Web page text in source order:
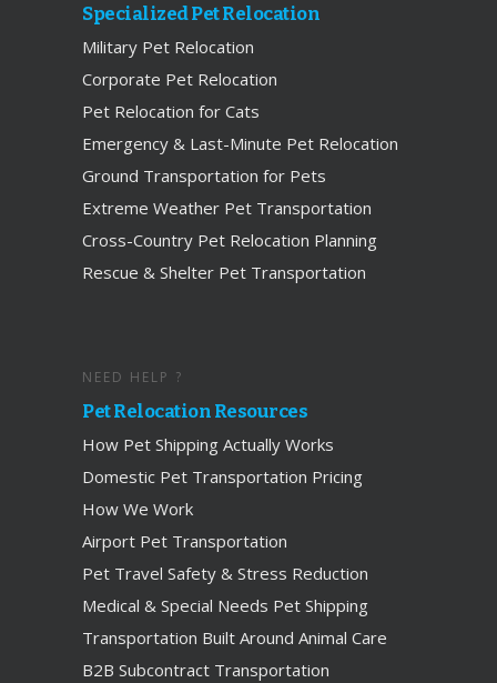
Specialized Pet Relocation
Military Pet Relocation
Corporate Pet Relocation
Pet Relocation for Cats
Emergency & Last-Minute Pet Relocation
Ground Transportation for Pets
Extreme Weather Pet Transportation
Cross-Country Pet Relocation Planning
Rescue & Shelter Pet Transportation
NEED HELP ?
Pet Relocation Resources
How Pet Shipping Actually Works
Domestic Pet Transportation Pricing
How We Work
Airport Pet Transportation
Pet Travel Safety & Stress Reduction
Medical & Special Needs Pet Shipping
Transportation Built Around Animal Care
B2B Subcontract Transportation